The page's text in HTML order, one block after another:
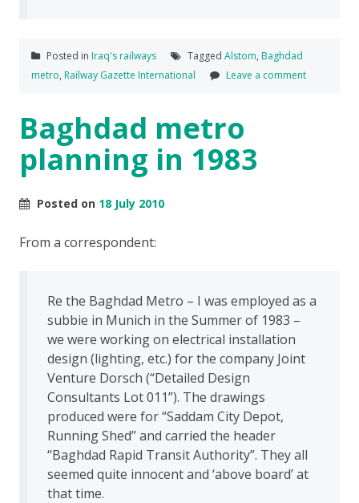
Posted in Iraq's railways Tagged Alstom, Baghdad
metro, Railway Gazette International Leave a comment
Baghdad metro
planning in 1983
Posted on 18 July 2010
From a correspondent:
Re the Baghdad Metro – I was employed as a
subbie in Munich in the Summer of 1983 –
we were working on electrical installation
design (lighting, etc.) for the company Joint
Venture Dorsch (“Detailed Design
Consultants Lot 011”). The drawings
produced were for “Saddam City Depot,
Running Shed” and carried the header
“Baghdad Rapid Transit Authority”. They all
seemed quite innocent and ‘above board’ at
that time.